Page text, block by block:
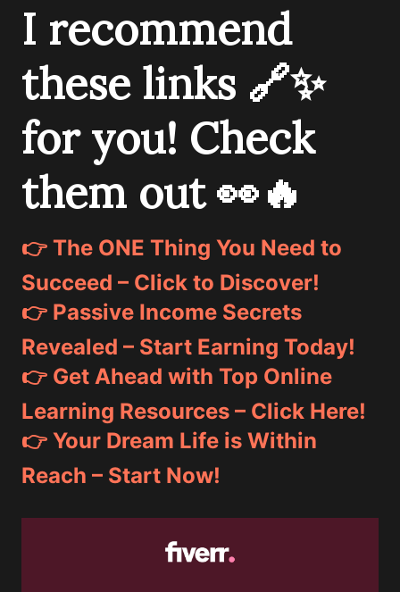
I recommend
these links 🔗✨
for you! Check
them out 👀🔥
👉 The ONE Thing You Need to
Succeed – Click to Discover!
👉 Passive Income Secrets
Revealed – Start Earning Today!
👉 Get Ahead with Top Online
Learning Resources – Click Here!
👉 Your Dream Life is Within
Reach – Start Now!